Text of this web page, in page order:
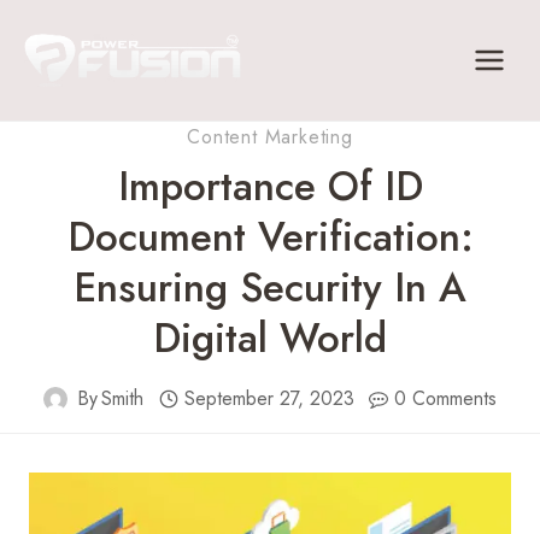
Content Marketing
Importance Of ID
Document Verification:
Ensuring Security In A
Digital World
BySmith September 27, 2023 0 Comments